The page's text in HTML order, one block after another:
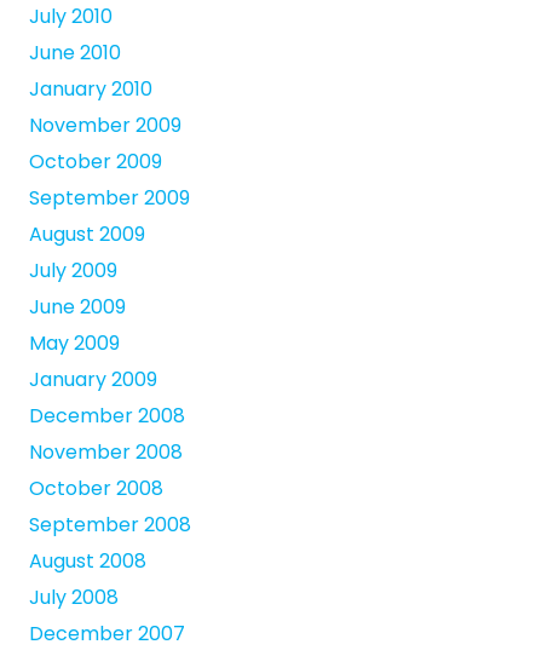
July 2010
June 2010
January 2010
November 2009
October 2009
September 2009
August 2009
July 2009
June 2009
May 2009
January 2009
December 2008
November 2008
October 2008
September 2008
August 2008
July 2008
December 2007